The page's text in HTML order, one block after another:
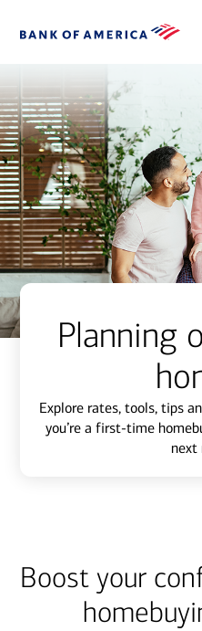
Planning
Explore rates, tools, tips
you’re a first-time
next
Boost your